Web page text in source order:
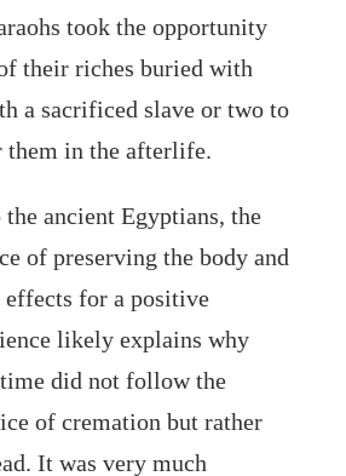
took the opportunity
their riches buried with
a sacrificed slave or two to
them in the afterlife.
ancient Egyptians, the
of preserving the body and
effects for a positive
likely explains why
did not follow the
of cremation but rather
It was very much